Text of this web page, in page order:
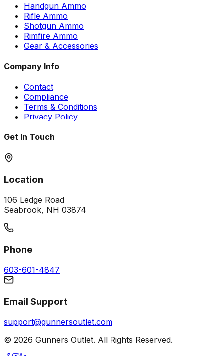
Handgun Ammo
Rifle Ammo
Shotgun Ammo
Rimfire Ammo
Gear & Accessories
Company Info
Contact
Compliance
Terms & Conditions
Privacy Policy
Get In Touch
Location
106 Ledge Road
Seabrook, NH 03874
Phone
603-601-4847
Email Support
support@gunnersoutlet.com
© 2026 Gunners Outlet. All Rights Reserved.